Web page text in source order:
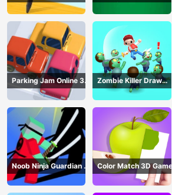
Game
Classic Card
Parking Jam Online 3D
Game
Zombie Killer Draw
Puzzle
Noob Ninja Guardian -
Fighting Game
Color Match 3D Game